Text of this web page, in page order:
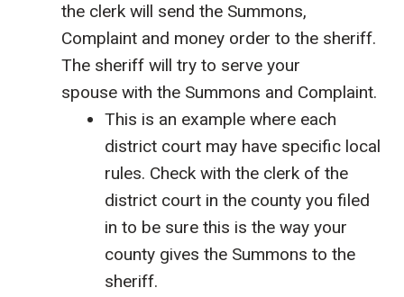
the clerk will send the Summons,
Complaint and money order to the sheriff.
The sheriff will try to serve your
spouse with the Summons and Complaint.
This is an example where each
district court may have specific local
rules. Check with the clerk of the
district court in the county you filed
in to be sure this is the way your
county gives the Summons to the
sheriff.